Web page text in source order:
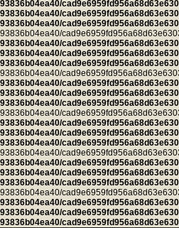
93836b04ea40/
93836b04ea40/
93836b04ea40/
93836b04ea40/
93836b04ea40/
93836b04ea40/
93836b04ea40/
93836b04ea40/
93836b04ea40/
93836b04ea40/
93836b04ea40/
93836b04ea40/
93836b04ea40/
93836b04ea40/
93836b04ea40/
93836b04ea40/
93836b04ea40/
93836b04ea40/
93836b04ea40/
93836b04ea40/
93836b04ea40/
93836b04ea40/
93836b04ea40/